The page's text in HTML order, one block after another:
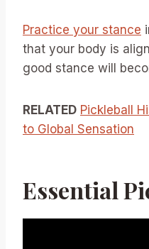
Practice your stance
that your body is
good stance will
RELATED Pickleball
to Global Sensation
Essential